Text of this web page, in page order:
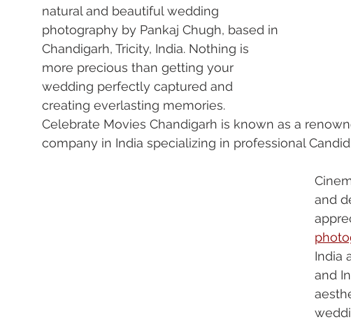
natural and beautiful wedding
photography by Pankaj Chugh, based in
Chandigarh, Tricity, India. Nothing is
more precious than getting your
wedding perfectly captured and
creating everlasting memories.
Celebrate Movies Chandigarh is known as a
company in India specializing in professional
and
India
and